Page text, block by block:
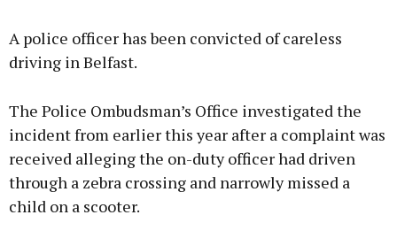
Learn more
A police officer has been convicted of careless
driving in Belfast.
The Police Ombudsman’s Office investigated the
incident from earlier this year after a complaint was
received alleging the on-duty officer had driven
through a zebra crossing and narrowly missed a
child on a scooter.